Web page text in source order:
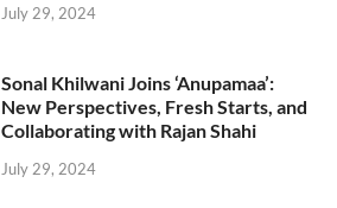
July 29, 2024
Sonal Khilwani Joins ‘Anupamaa’:
New Perspectives, Fresh Starts, and
Collaborating with Rajan Shahi
July 29, 2024